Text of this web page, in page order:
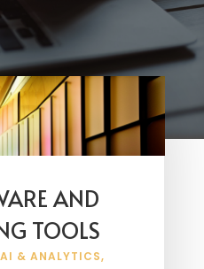
AND
TOOLS
AI & ANALYTICS,